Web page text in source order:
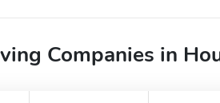
Companies in